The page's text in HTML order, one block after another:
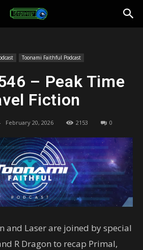
Toonami Faithful Podcast
– Peak Time
Fiction
February 20, 2026 2153 0
and Laser are joined by special
R Dragon to recap Primal,